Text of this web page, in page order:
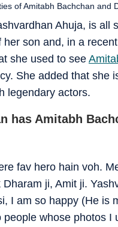
Ahuja, is all
son and, in a
she used to see
She added that she
legendary actors.
of Amitabh Bachchan and
has Amitabh
fav hero hain voh.
ji, Amit ji.
I am so happy (He is
whose photos